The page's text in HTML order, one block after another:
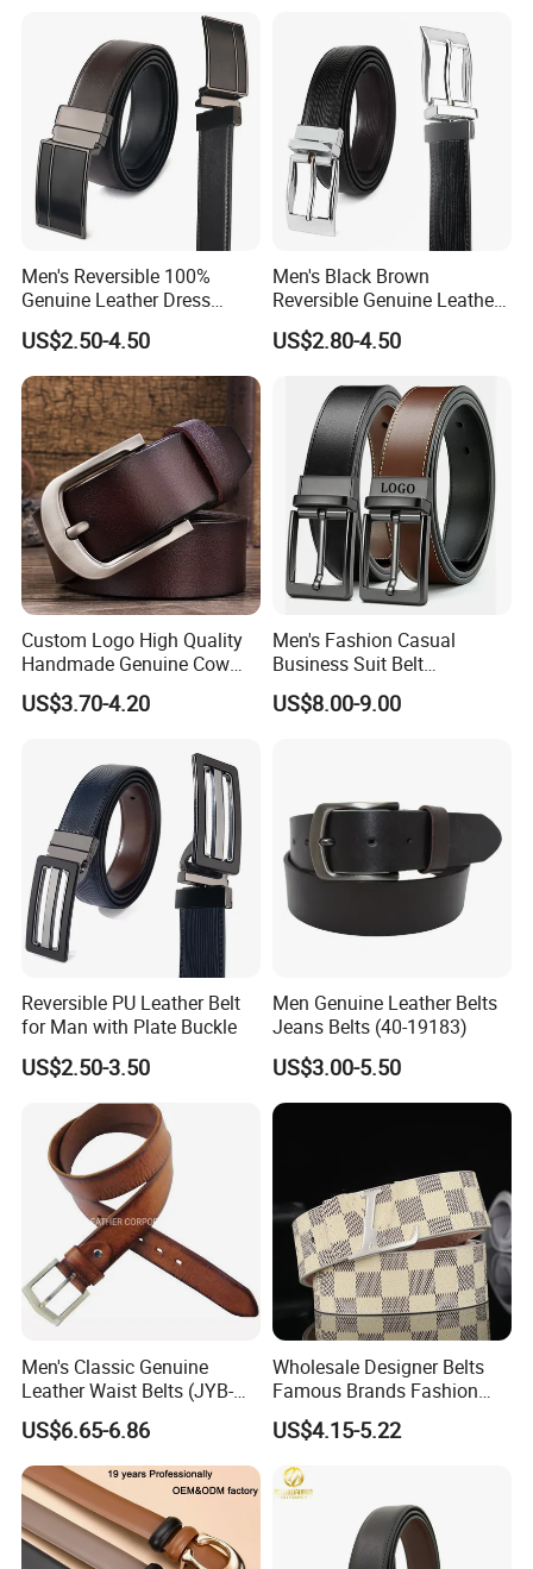
Men's Reversible 100%
Genuine Leather Dress
Casual Belt
US$2.50-4.50
Men's Black Brown
Reversible Genuine Leather
Belt with Rotated Zin Alloy
Buckle
US$2.80-4.50
Custom Logo High Quality
Handmade Genuine Cow
Leather Casual Wear Single
Layer Belt Original Split
US$3.70-4.20
Men's Fashion Casual
Business Suit Belt
Adjustable Pin Buckle
Genuine Leather Belt
US$8.00-9.00
Reversible PU Leather Belt
for Man with Plate Buckle
US$2.50-3.50
Men Genuine Leather Belts
Jeans Belts (40-19183)
US$3.00-5.50
Men's Classic Genuine
Leather Waist Belts (JYB-
27028)
US$6.65-6.86
Wholesale Designer Belts
Famous Brands Fashion
Genuine Leather Designer
Luxury Buckle Women Men
Belts
US$4.15-5.22